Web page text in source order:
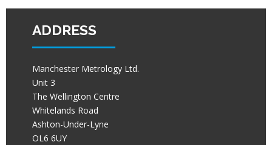
ADDRESS
Manchester Metrology Ltd.
Unit 3
The Wellington Centre
Whitelands Road
Ashton-Under-Lyne
OL6 6UY